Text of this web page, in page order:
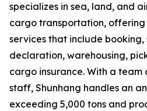
specializes in sea, land, and
cargo transportation,
services that include booking,
declaration, warehousing,
cargo insurance. With a
staff, Shunhang handles an
exceeding 5,000 tons and